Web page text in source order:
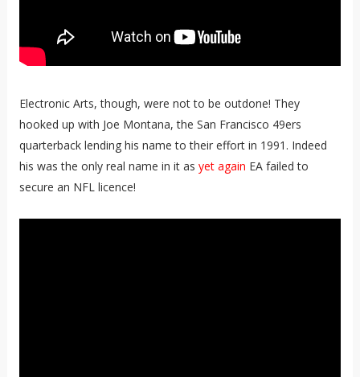
Electronic Arts, though, were not to be outdone! They
hooked up with Joe Montana, the San Francisco 49ers
quarterback lending his name to their effort in 1991. Indeed
his was the only real name in it as yet again EA failed to
secure an NFL licence!